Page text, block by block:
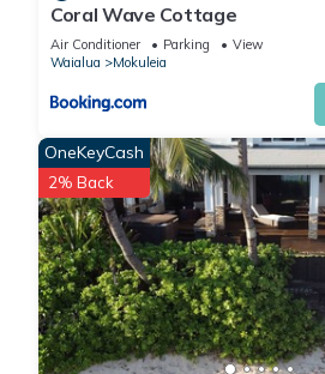
Coral Wave Cottage
Air Conditioner Parking
View
Waialua
Mokuleia
OneKeyCash
2% Back